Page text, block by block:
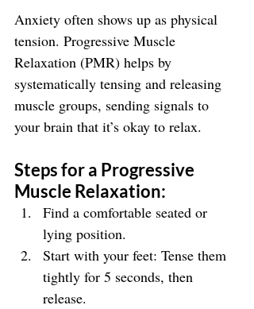
Anxiety often shows up as physical
tension. Progressive Muscle
Relaxation (PMR) helps by
systematically tensing and releasing
muscle groups, sending signals to
your brain that it’s okay to relax.
Steps for a Progressive
Muscle Relaxation:
Find a comfortable seated or
lying position.
Start with your feet: Tense them
tightly for 5 seconds, then
release.